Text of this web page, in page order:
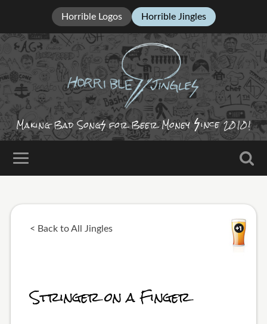
Horrible Logos Horrible Jingles
Making Bad Song for Beer Money ince2010!
< Back to All Jingles
Stringer on a Finger